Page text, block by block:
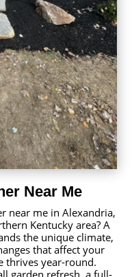
Near Me
near me in Alexandria,
Kentucky area? A
the unique climate,
that affect your
thrives year-round.